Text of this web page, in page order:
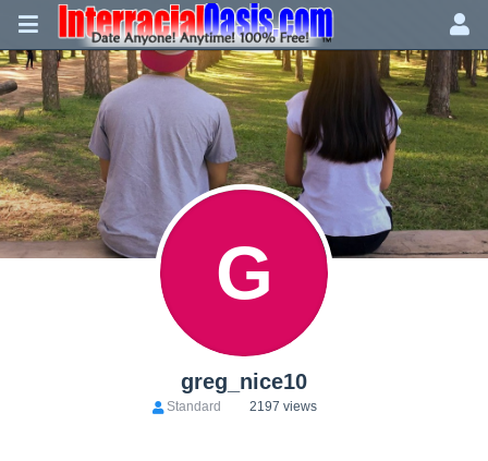
G
greg_nice10
Standard 2197 views